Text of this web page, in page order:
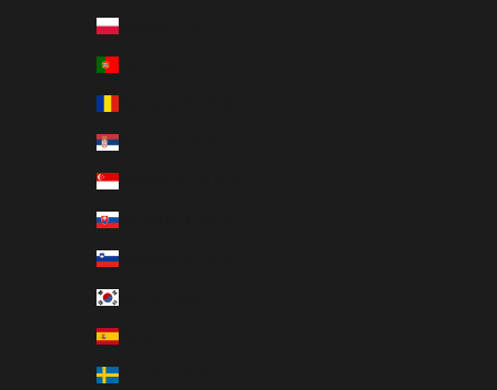
Poland (EUR €)
Serbia (EUR €)
Singapore (EUR €)
Slovakia (EUR €)
Slovenia (EUR €)
Spain (EUR €)
Sweden (EUR €)